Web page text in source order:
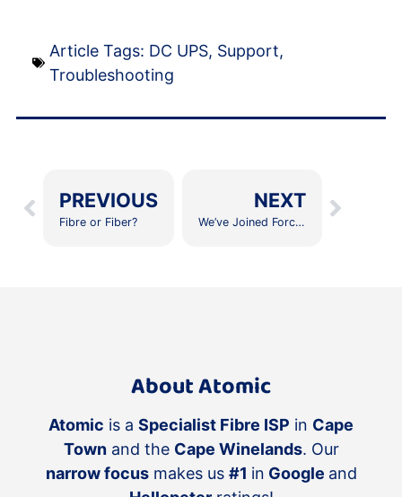
Article Tags: DC UPS, Support,
Troubleshooting
PREVIOUS
Fibre or Fiber?
NEXT
We’ve Joined Forces With Vumatel
About Atomic
Atomic is a Specialist Fibre ISP in Cape
Townand the Cape Winelands. Our
narrow focusmakes us #1 in Google and